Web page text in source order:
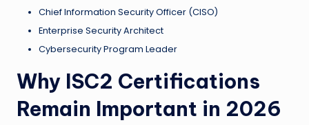
Chief Information Security Officer (CISO)
Enterprise Security Architect
Cybersecurity Program Leader
Why ISC2 Certifications
Remain Important in 2026